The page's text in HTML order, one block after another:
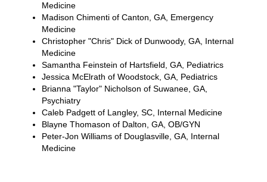
Medicine
Madison Chimenti of Canton, GA, Emergency
Medicine
Christopher "Chris" Dick of Dunwoody, GA, Internal
Medicine
Samantha Feinstein of Hartsfield, GA, Pediatrics
Jessica McElrath of Woodstock, GA, Pediatrics
Brianna "Taylor" Nicholson of Suwanee, GA,
Psychiatry
Caleb Padgett of Langley, SC, Internal Medicine
Blayne Thomason of Dalton, GA, OB/GYN
Peter-Jon Williams of Douglasville, GA, Internal
Medicine